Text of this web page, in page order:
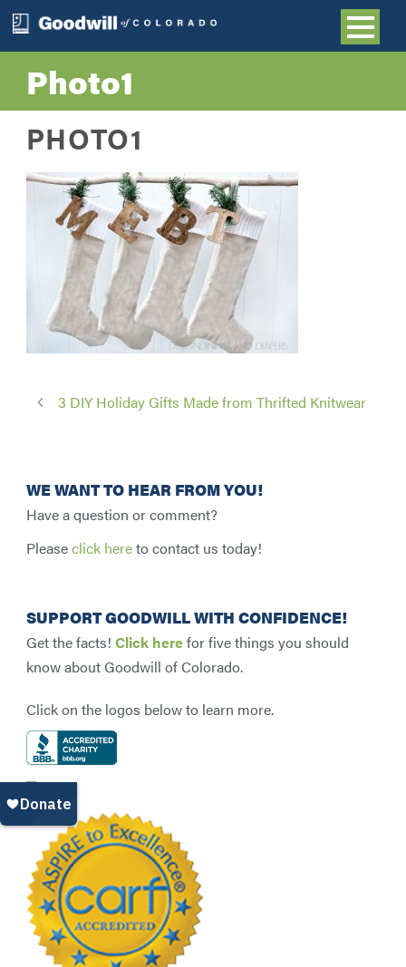
Photo1
PHOTO1
3 DIY Holiday Gifts Made from Thrifted Knitwear
WE WANT TO HEAR FROM YOU!
Have a question or comment?
Pleaseclick hereto contact us today!
SUPPORT GOODWILL WITH CONFIDENCE!
Get the facts! Click herefor five things you should
know about Goodwill of Colorado.
Click on the logos below to learn more.